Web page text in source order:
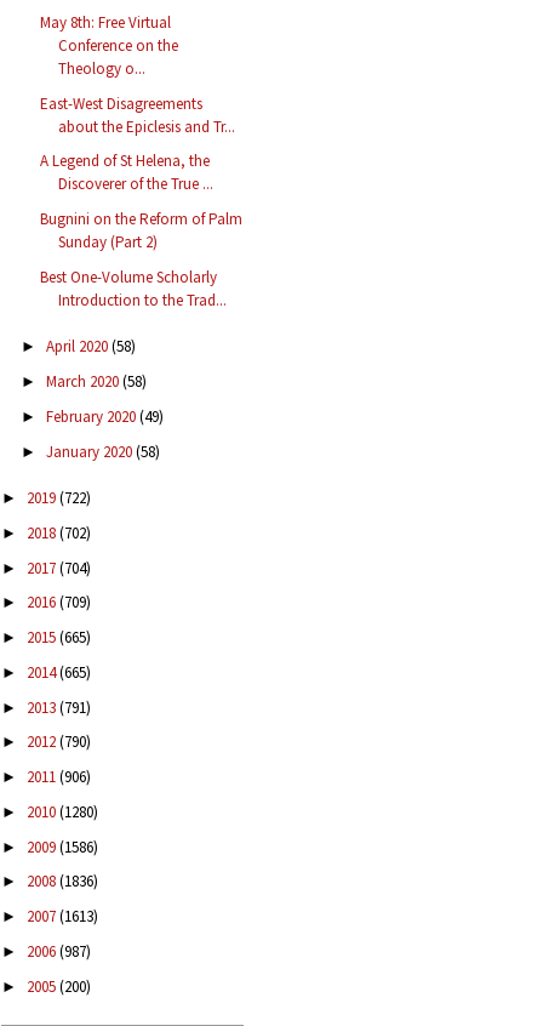
May 8th: Free Virtual
Conference on the
Theology o...
East-West Disagreements
about the Epiclesis and Tr...
A Legend of St Helena, the
Discoverer of the True ...
Bugnini on the Reform of Palm
Sunday (Part 2)
Best One-Volume Scholarly
Introduction to the Trad...
► April 2020(58)
► March 2020(58)
► February 2020(49)
► January 2020(58)
► 2019(722)
► 2018(702)
► 2017(704)
► 2016(709)
► 2015(665)
► 2014(665)
► 2013(791)
► 2012(790)
► 2011(906)
► 2010(1280)
► 2009(1586)
► 2008(1836)
► 2007(1613)
► 2006(987)
► 2005(200)